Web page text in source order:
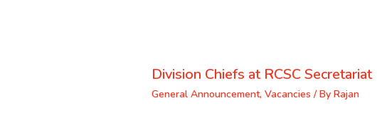
Division Chiefs at RCSC Secretariat
General Announcement, Vacancies / By Rajan